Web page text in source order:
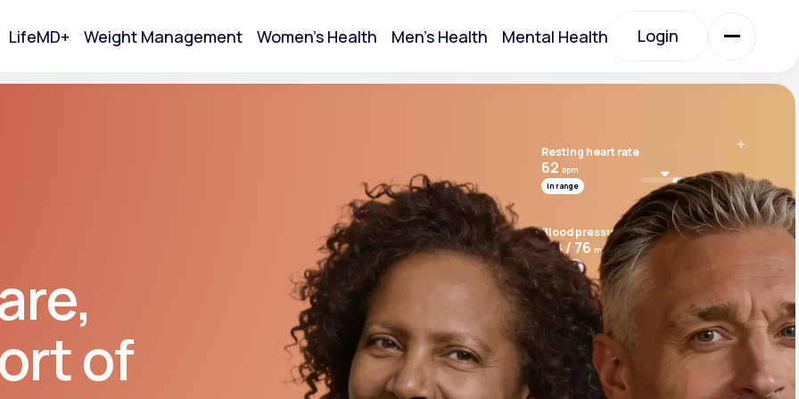
LifeMD+ Weight Management Women's Health Men's Health Mental Health Login
Login
All Treatments
All Treatments
Acne Acute Bronchitis
of
Resting heart rate
62bpm
In range
Blood pressure
118 / 76 mmHg
In range
Cardio risk score
7.8
Above range